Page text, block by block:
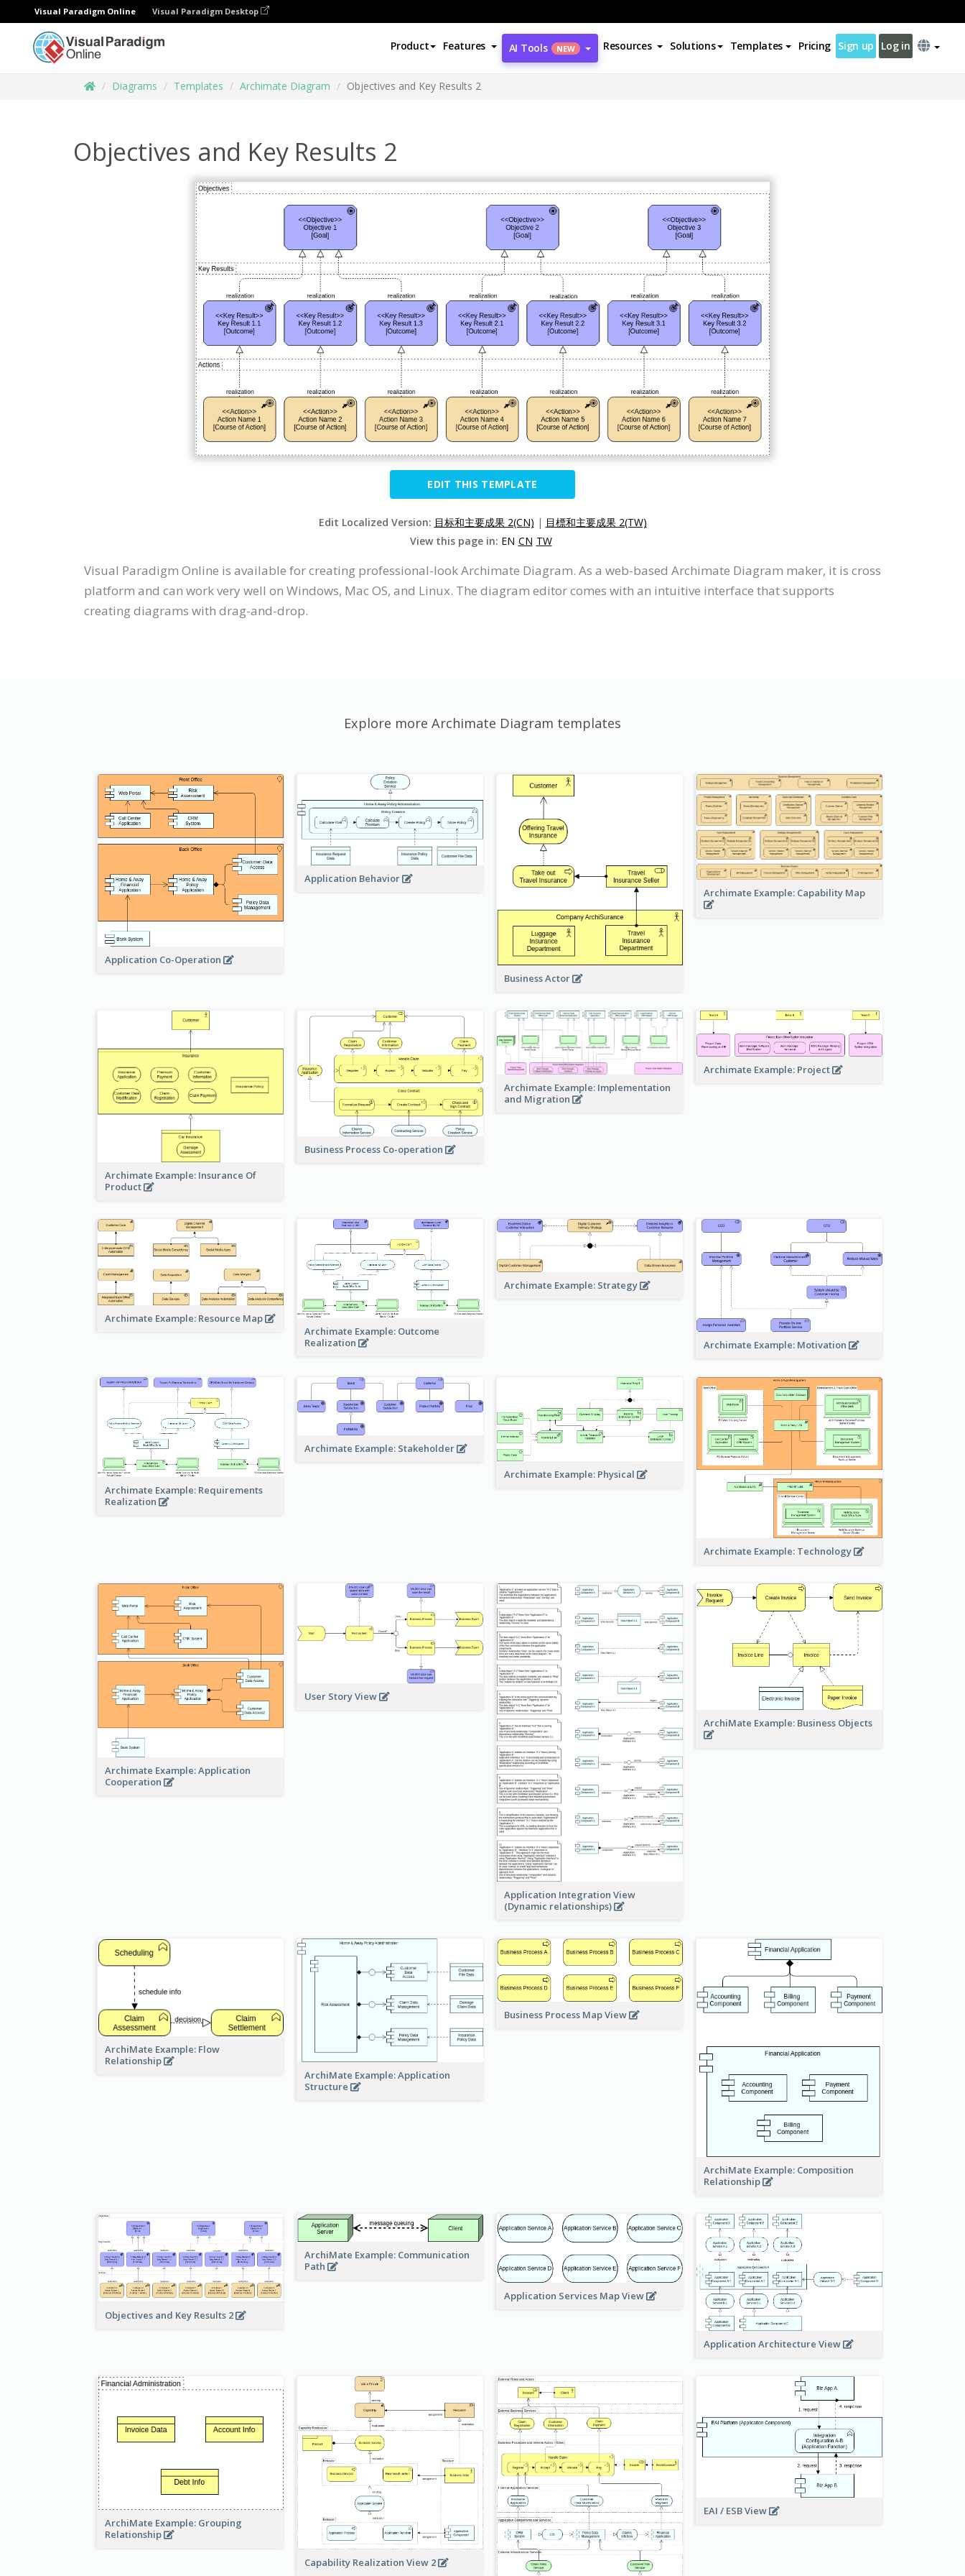
Visual Paradigm Online Visual Paradigm Desktop
Product Features AI Tools NEW Resources Solutions Templates Pricing Sign up Log in
Diagrams Templates Archimate Diagram Objectives and Key Results 2
Objectives and Key Results 2
EDIT THIS TEMPLATE
Edit Localized Version: 目标和主要成果 2(CN) | 目標和主要成果 2(TW)
View this page in: EN CN TW
Visual Paradigm Online is available for creating professional-look Archimate Diagram. As a web-based Archimate Diagram maker, it is cross
platform and can work very well on Windows, Mac OS, and Linux. The diagram editor comes with an intuitive interface that supports
creating diagrams with drag-and-drop.
Explore more Archimate Diagram templates
Application Co-Operation
Application Behavior
Business Actor
Archimate Example: Capability Map
Archimate Example: Insurance Of
Product
Business Process Co-operation
Archimate Example: Implementation
and Migration
Archimate Example: Project
Archimate Example: Resource Map
Archimate Example: Outcome
Realization
Archimate Example: Strategy
Archimate Example: Motivation
Archimate Example: Requirements
Realization
Archimate Example: Stakeholder
Archimate Example: Physical
Archimate Example: Technology
Archimate Example: Application
Cooperation
User Story View
Application Integration View
(Dynamic relationships)
ArchiMate Example: Business Objects
ArchiMate Example: Flow
Relationship
ArchiMate Example: Application
Structure
Business Process Map View
ArchiMate Example: Composition
Relationship
Objectives and Key Results 2
ArchiMate Example: Communication
Path
Application Services Map View
Application Architecture View
ArchiMate Example: Grouping
Relationship
Capability Realization View 2
EAI / ESB View